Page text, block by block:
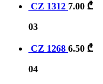
CZ 1312 7.00 ₾
03
CZ 1268 6.50 ₾
04